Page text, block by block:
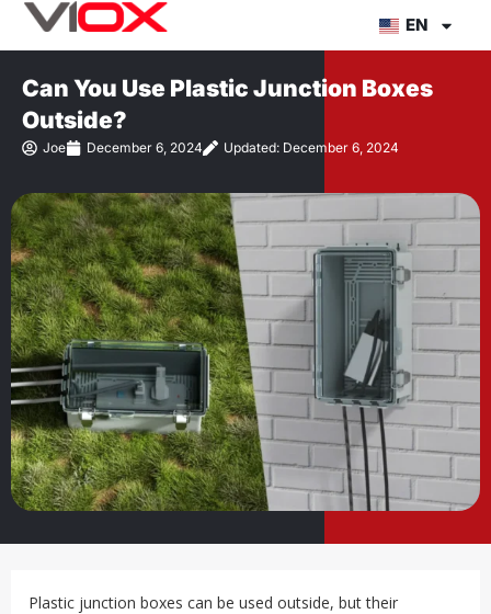
Skip
EN
Can You Use Plastic Junction Boxes
Outside?
Joe December 6, 2024 Updated: December 6, 2024
Plastic junction boxes can be used outside, but their